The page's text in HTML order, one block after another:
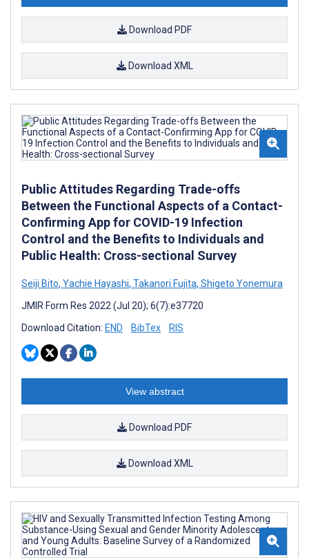
Download PDF
Download XML
Public Attitudes Regarding Trade-offs
Between the Functional Aspects of a Contact-
Confirming App for COVID-19 Infection
Control and the Benefits to Individuals and
Public Health: Cross-sectional Survey
Seiji Bito, Yachie Hayashi, Takanori Fujita, Shigeto Yonemura
JMIR Form Res 2022 (Jul 20); 6(7):e37720
Download Citation: END BibTex RIS
View abstract
Download PDF
Download XML